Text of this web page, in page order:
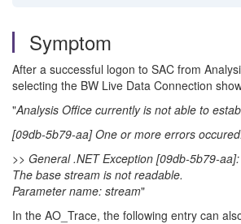
Symptom
After a successful logon to SAC from
selecting the BW Live Data Connection
"Analysis Office currently is not able to
[09db-5b79-aa] One or more errors occured.
>> General .NET Exception [09db-5b79-aa]:
The base stream is not readable.
Parameter name: stream"
In the AO_Trace, the following entry can